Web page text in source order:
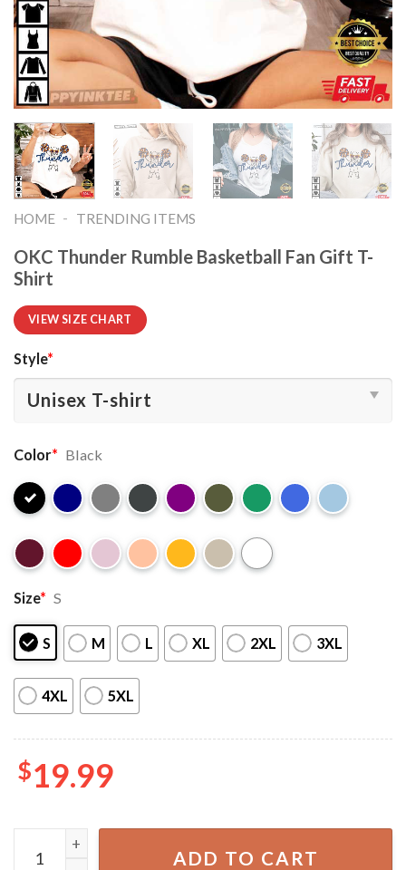
HOME - TRENDING ITEMS
OKC Thunder Rumble Basketball Fan Gift T-
Shirt
VIEW SIZE CHART
Style*
Color* Black
Size* S
S M L XL 2XL 3XL
4XL 5XL
$19.99
OKC Thunder Rumble Basketball Fan Gift T-Shirt quantity
ADD TO CART